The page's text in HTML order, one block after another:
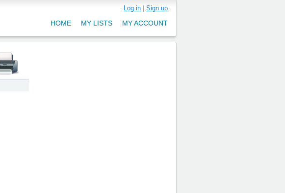
Log in Sign up
MY ACCOUNT
MY LISTS
HOME